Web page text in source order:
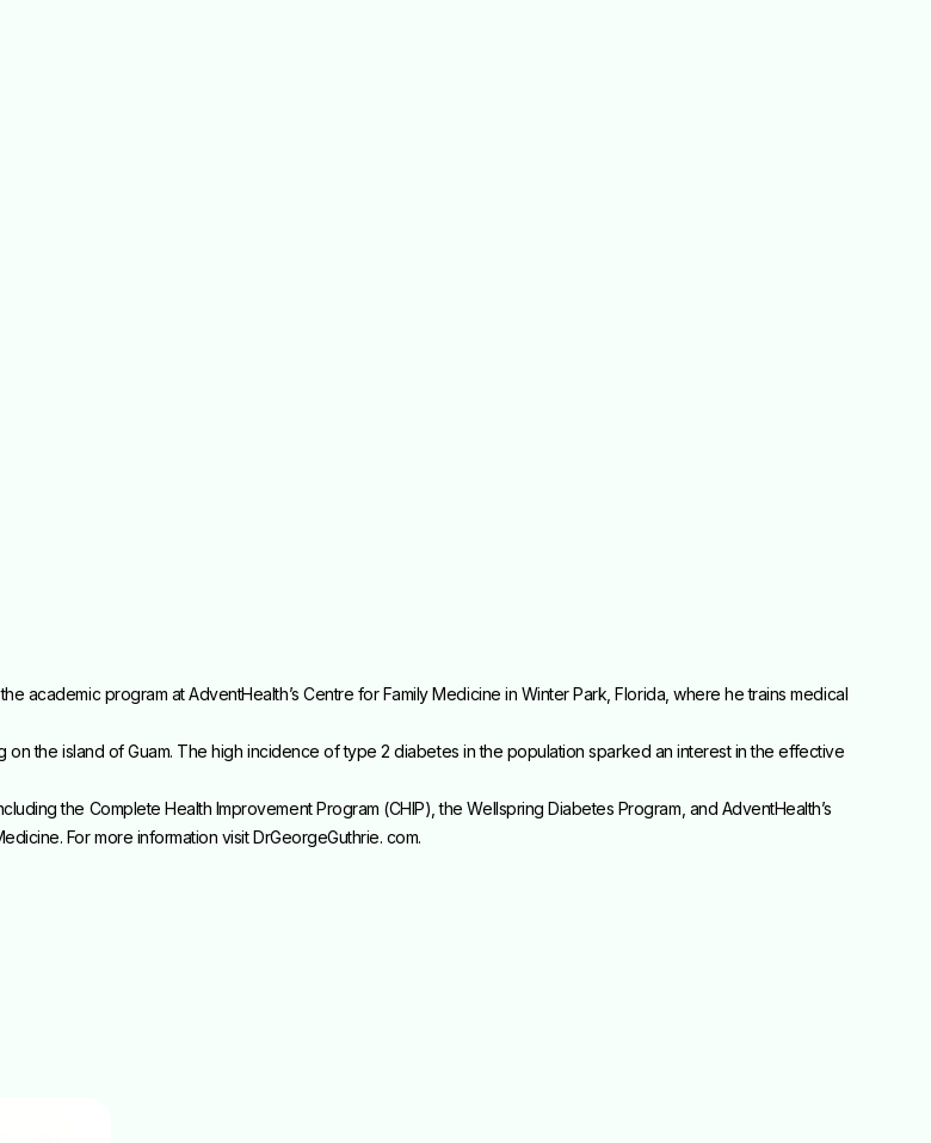
academic program at AdventHealth’s Centre for Family Medicine in Winter Park, Florida, where he trains medical
the island of Guam. The high incidence of type 2 diabetes in the population sparked an interest in the effective
the Complete Health Improvement Program (CHIP), the Wellspring Diabetes Program, and AdventHealth’s
For more information visit DrGeorgeGuthrie. com.